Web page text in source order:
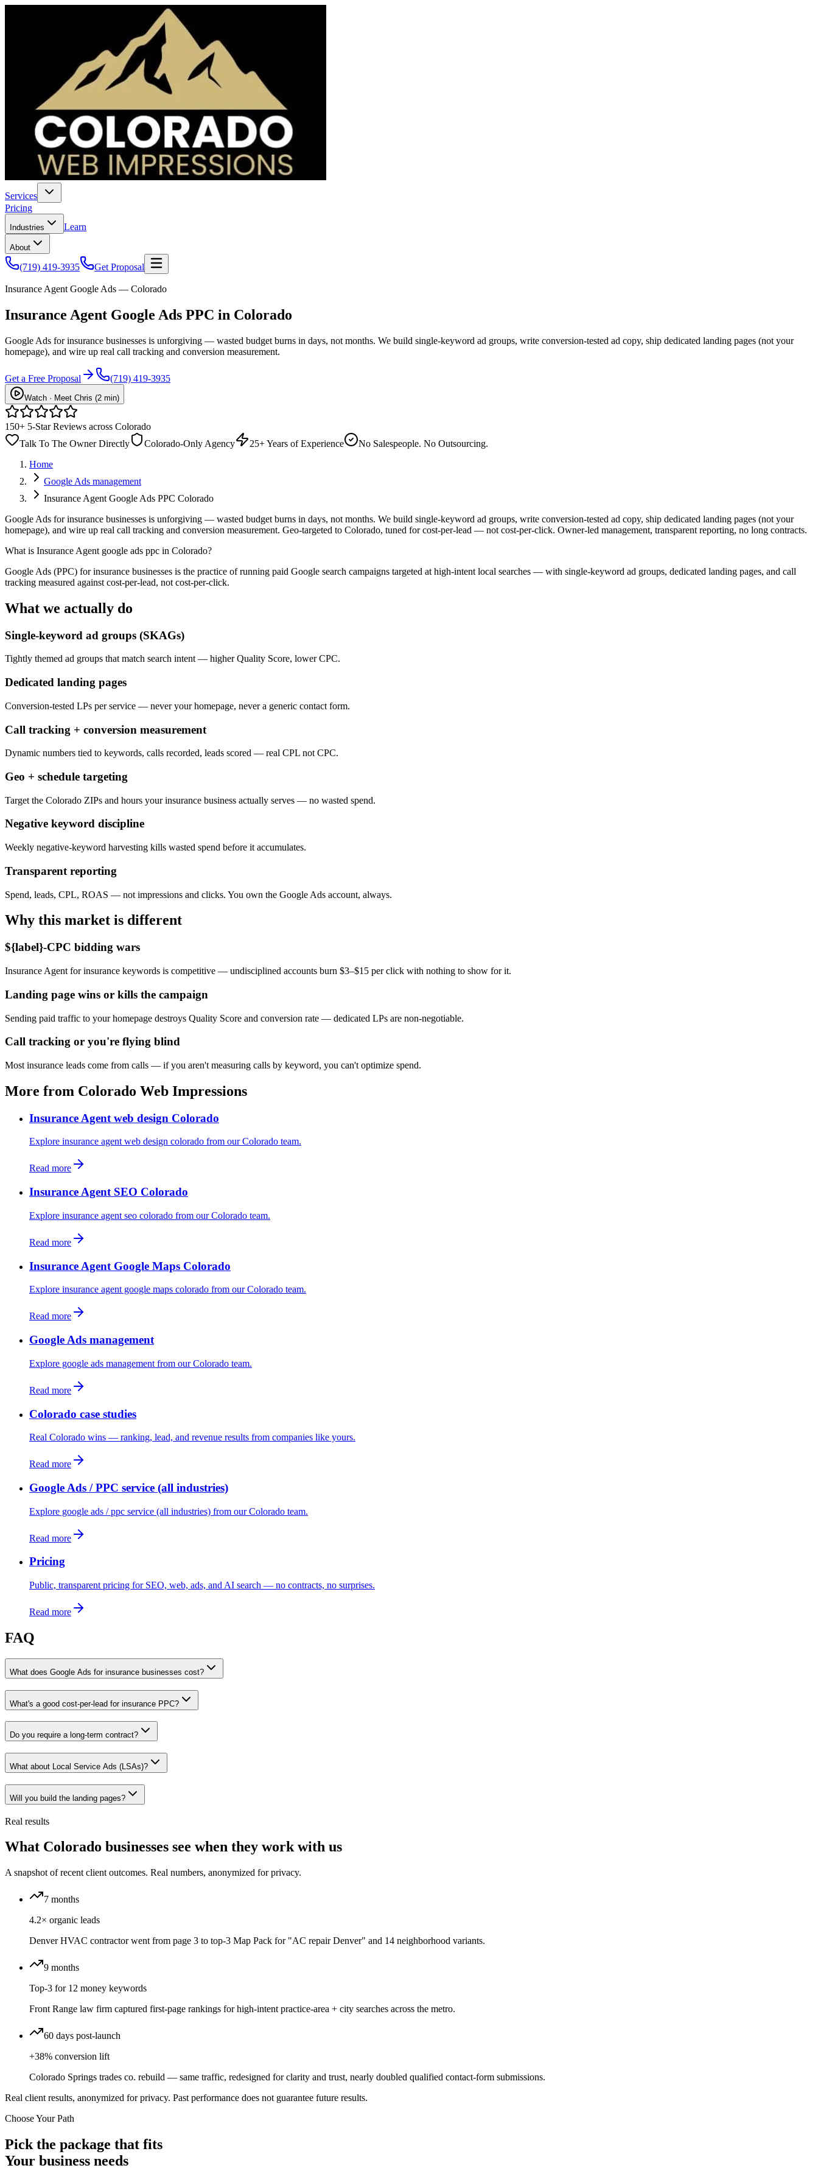
Services
Pricing
Industries Learn
About
(719) 419-3935 Get Proposal
Insurance Agent Google Ads — Colorado
Insurance Agent Google Ads PPC in Colorado
Google Ads for insurance businesses is unforgiving — wasted budget burns in days, not months. We build single-keyword ad groups, write conversion-tested ad copy, ship dedicated landing pages (not your
homepage), and wire up real call tracking and conversion measurement.
Get a Free Proposal (719) 419-3935
Watch · Meet Chris (2 min)
150+ 5-Star Reviews across Colorado
Talk To The Owner Directly
Colorado-Only Agency 25+ Years of Experience
No Salespeople. No Outsourcing.
Home
Google Ads management
Insurance Agent Google Ads PPC Colorado
Google Ads for insurance businesses is unforgiving — wasted budget burns in days, not months. We build single-keyword ad groups, write conversion-tested ad copy, ship dedicated landing pages (not your
homepage), and wire up real call tracking and conversion measurement. Geo-targeted to Colorado, tuned for cost-per-lead — not cost-per-click. Owner-led management, transparent reporting, no long contracts.
What is Insurance Agent google ads ppc in Colorado?
Google Ads (PPC) for insurance businesses is the practice of running paid Google search campaigns targeted at high-intent local searches — with single-keyword ad groups, dedicated landing pages, and call
tracking measured against cost-per-lead, not cost-per-click.
What we actually do
Single-keyword ad groups (SKAGs)
Tightly themed ad groups that match search intent — higher Quality Score, lower CPC.
Dedicated landing pages
Conversion-tested LPs per service — never your homepage, never a generic contact form.
Call tracking + conversion measurement
Dynamic numbers tied to keywords, calls recorded, leads scored — real CPL not CPC.
Geo + schedule targeting
Target the Colorado ZIPs and hours your insurance business actually serves — no wasted spend.
Negative keyword discipline
Weekly negative-keyword harvesting kills wasted spend before it accumulates.
Transparent reporting
Spend, leads, CPL, ROAS — not impressions and clicks. You own the Google Ads account, always.
Why this market is different
${label}-CPC bidding wars
Insurance Agent for insurance keywords is competitive — undisciplined accounts burn $3–$15 per click with nothing to show for it.
Landing page wins or kills the campaign
Sending paid traffic to your homepage destroys Quality Score and conversion rate — dedicated LPs are non-negotiable.
Call tracking or you're flying blind
Most insurance leads come from calls — if you aren't measuring calls by keyword, you can't optimize spend.
More from Colorado Web Impressions
Insurance Agent web design Colorado
Explore insurance agent web design colorado from our Colorado team.
Read more
Insurance Agent SEO Colorado
Explore insurance agent seo colorado from our Colorado team.
Read more
Insurance Agent Google Maps Colorado
Explore insurance agent google maps colorado from our Colorado team.
Read more
Google Ads management
Explore google ads management from our Colorado team.
Read more
Colorado case studies
Real Colorado wins — ranking, lead, and revenue results from companies like yours.
Read more
Google Ads / PPC service (all industries)
Explore google ads / ppc service (all industries) from our Colorado team.
Read more
Pricing
Public, transparent pricing for SEO, web, ads, and AI search — no contracts, no surprises.
Read more
FAQ
What does Google Ads for insurance businesses cost?
What's a good cost-per-lead for insurance PPC?
Do you require a long-term contract?
What about Local Service Ads (LSAs)?
Will you build the landing pages?
Real results
What Colorado businesses see when they work with us
A snapshot of recent client outcomes. Real numbers, anonymized for privacy.
7 months
4.2× organic leads
Denver HVAC contractor went from page 3 to top-3 Map Pack for "AC repair Denver" and 14 neighborhood variants.
9 months
Top-3 for 12 money keywords
Front Range law firm captured first-page rankings for high-intent practice-area + city searches across the metro.
60 days post-launch
+38% conversion lift
Colorado Springs trades co. rebuild — same traffic, redesigned for clarity and trust, nearly doubled qualified contact-form submissions.
Real client results, anonymized for privacy. Past performance does not guarantee future results.
Choose Your Path
Pick the package that fits
Your business needs